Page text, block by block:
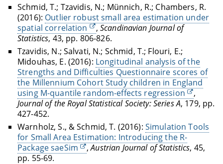
Schmid, T.; Tzavidis, N.; Münnich, R.; Chambers, R.
(2016): Outlier robust small area estimation under
spatial correlation
, Scandinavian Journal of
Statistics, 43, pp. 806-826.
Tzavidis, N.; Salvati, N.; Schmid, T.; Flouri, E.;
Midouhas, E. (2016): Longitudinal analysis of the
Strengths and Difficulties Questionnaire scores of
the Millennium Cohort Study children in England
using M-quantile random-effects regression
,
Journal of the Royal Statistical Society: Series A, 179, pp.
427-452.
Warnholz, S., & Schmid, T. (2016): Simulation Tools
for Small Area Estimation: Introducing the R-
Package saeSim
,Austrian Journal of Statistics, 45,
pp. 55-69.